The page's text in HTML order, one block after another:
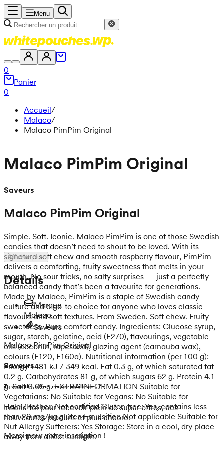
Menu
0
Panier
0
Accueil/
Malaco/
Malaco PimPim Original
Malaco PimPim Original
Saveurs
Malaco PimPim Original
Simple. Soft. Iconic. Malaco PimPim is one of those Swedish
candies that doesn’t need to shout to be loved. With its
signature soft chew and smooth raspberry flavour, PimPim
delivers a comforting, fruity sweetness that melts in your
mouth. No sour tricks, no salty surprises — just a perfectly
balanced candy that’s been a favourite for generations.
Made by Malaco, PimPim is a staple of Swedish candy
culture and a go-to choice for anyone who loves classic
flavours and soft textures. From Sweden. Soft chew. Fruity
sweetness. Pure comfort candy. Ingredients: Glucose syrup,
sugar, starch, gelatine, acid (E270), flavourings, vegetable
oils (coconut, rapeseed), glazing agent (carnauba wax),
colours (E120, E160a). Nutritional information (per 100 g):
Energy 1481 kJ / 349 kcal. Fat 0.3 g, of which saturated fat
0.2 g. Carbohydrates 81 g, of which sugars 62 g. Protein 4.1
g. Salt 0.05 g. EXTRA INFORMATION Suitable for
Vegetarians: No Suitable for Vegans: No Suitable for
Halal/Kosher: Not certified Gluten free: Yes, contains less
than 20 mg/kg gluten Emulsifier: Not applicable Suitable for
Nut Allergy Sufferers: Yes Storage: Store in a cool, dry place
away from direct sunlight.
Afficher plus
Détails
Marque
Malaco
Saveurs
Malaco PimPim Original
Saveurs
Tu veux des offres encore meilleures ?
Inscris-toi pour recevoir plein de super offres, des
nouveautés produits et plus encore.
Merci pour votre inscription !